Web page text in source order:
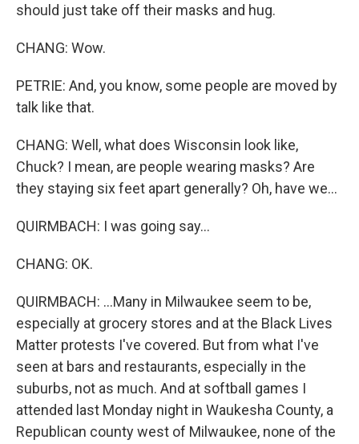
should just take off their masks and hug.
CHANG: Wow.
PETRIE: And, you know, some people are moved by
talk like that.
CHANG: Well, what does Wisconsin look like,
Chuck? I mean, are people wearing masks? Are
they staying six feet apart generally? Oh, have we...
QUIRMBACH: I was going say...
CHANG: OK.
QUIRMBACH: ...Many in Milwaukee seem to be,
especially at grocery stores and at the Black Lives
Matter protests I've covered. But from what I've
seen at bars and restaurants, especially in the
suburbs, not as much. And at softball games I
attended last Monday night in Waukesha County, a
Republican county west of Milwaukee, none of the